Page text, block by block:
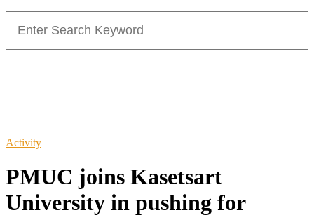
for:
Activity
PMUC joins Kasetsart
University in pushing for